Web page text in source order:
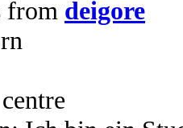
from deigore